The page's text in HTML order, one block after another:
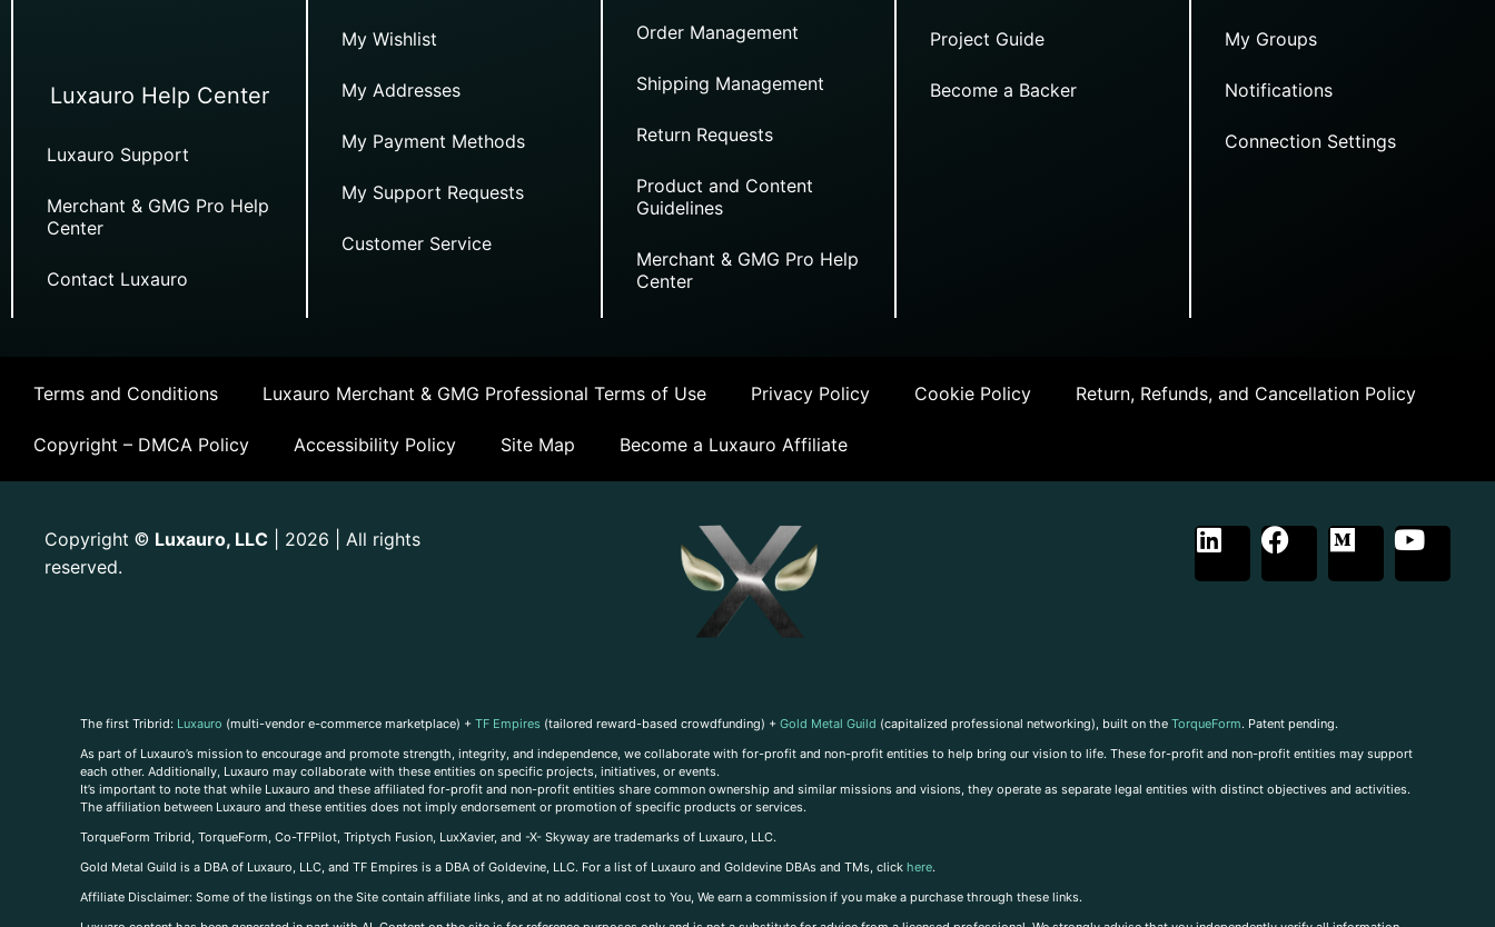
Luxauro Help Center
Luxauro Support
Merchant & GMG Pro Help
Center
Contact Luxauro
My Wishlist
My Addresses
My Payment Methods
My Support Requests
Customer Service
Order Management
Shipping Management
Return Requests
Product and Content
Guidelines
Merchant & GMG Pro Help
Center
Project Guide
Become a Backer
My Groups
Notifications
Connection Settings
Terms and Conditions Luxauro Merchant & GMG Professional Terms of Use Privacy Policy Cookie Policy Return, Refunds, and Cancellation Policy
Copyright – DMCA Policy Accessibility Policy Site Map Become a Luxauro Affiliate
Copyright © Luxauro, LLC | 2026 | All rights
reserved.
The first Tribrid: Luxauro (multi-vendor e-commerce marketplace) + TF Empires (tailored reward-based crowdfunding) + Gold Metal Guild (capitalized professional networking), built on the TorqueForm. Patent pending.
As part of Luxauro’s mission to encourage and promote strength, integrity, and independence, we collaborate with for-profit and non-profit entities to help bring our vision to life. These for-profit and non-profit entities may support
each other. Additionally, Luxauro may collaborate with these entities on specific projects, initiatives, or events.
It’s important to note that while Luxauro and these affiliated for-profit and non-profit entities share common ownership and similar missions and visions, they operate as separate legal entities with distinct objectives and activities.
The affiliation between Luxauro and these entities does not imply endorsement or promotion of specific products or services.
TorqueForm Tribrid, TorqueForm, Co-TFPilot, Triptych Fusion, LuxXavier, and -X- Skyway are trademarks of Luxauro, LLC.
Gold Metal Guild is a DBA of Luxauro, LLC, and TF Empires is a DBA of Goldevine, LLC. For a list of Luxauro and Goldevine DBAs and TMs, click here.
Affiliate Disclaimer: Some of the listings on the Site contain affiliate links, and at no additional cost to You, We earn a commission if you make a purchase through these links.